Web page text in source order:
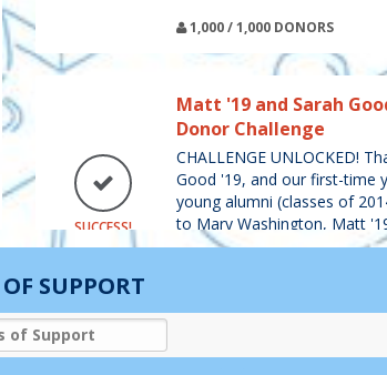
1,000 / 1,000 DONORS
SUCCESS!
Matt '19 and Sarah
Donor Challenge
CHALLENGE UNLOCKED!
Good '19, and our first-time
young alumni (classes of
to Mary Washington, Matt
a gift of $1,000 to the Fund
SUPPORT
Support